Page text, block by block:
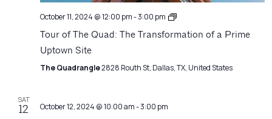
October 11, 2024 @ 12:00 pm-3:00 pm
Architecture
Tour of The Quad: The Transformation of a Prime
Uptown Site
The Quadrangle2828 Routh St, Dallas, TX, United States
SAT
12 October 12, 2024 @ 10:00 am-3:00 pm